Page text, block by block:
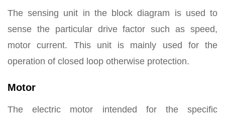
The sensing unit in the block diagram is used to
sense the particular drive factor such as speed,
motor current. This unit is mainly used for the
operation of closed loop otherwise protection.
Motor
The electric motor intended for the specific